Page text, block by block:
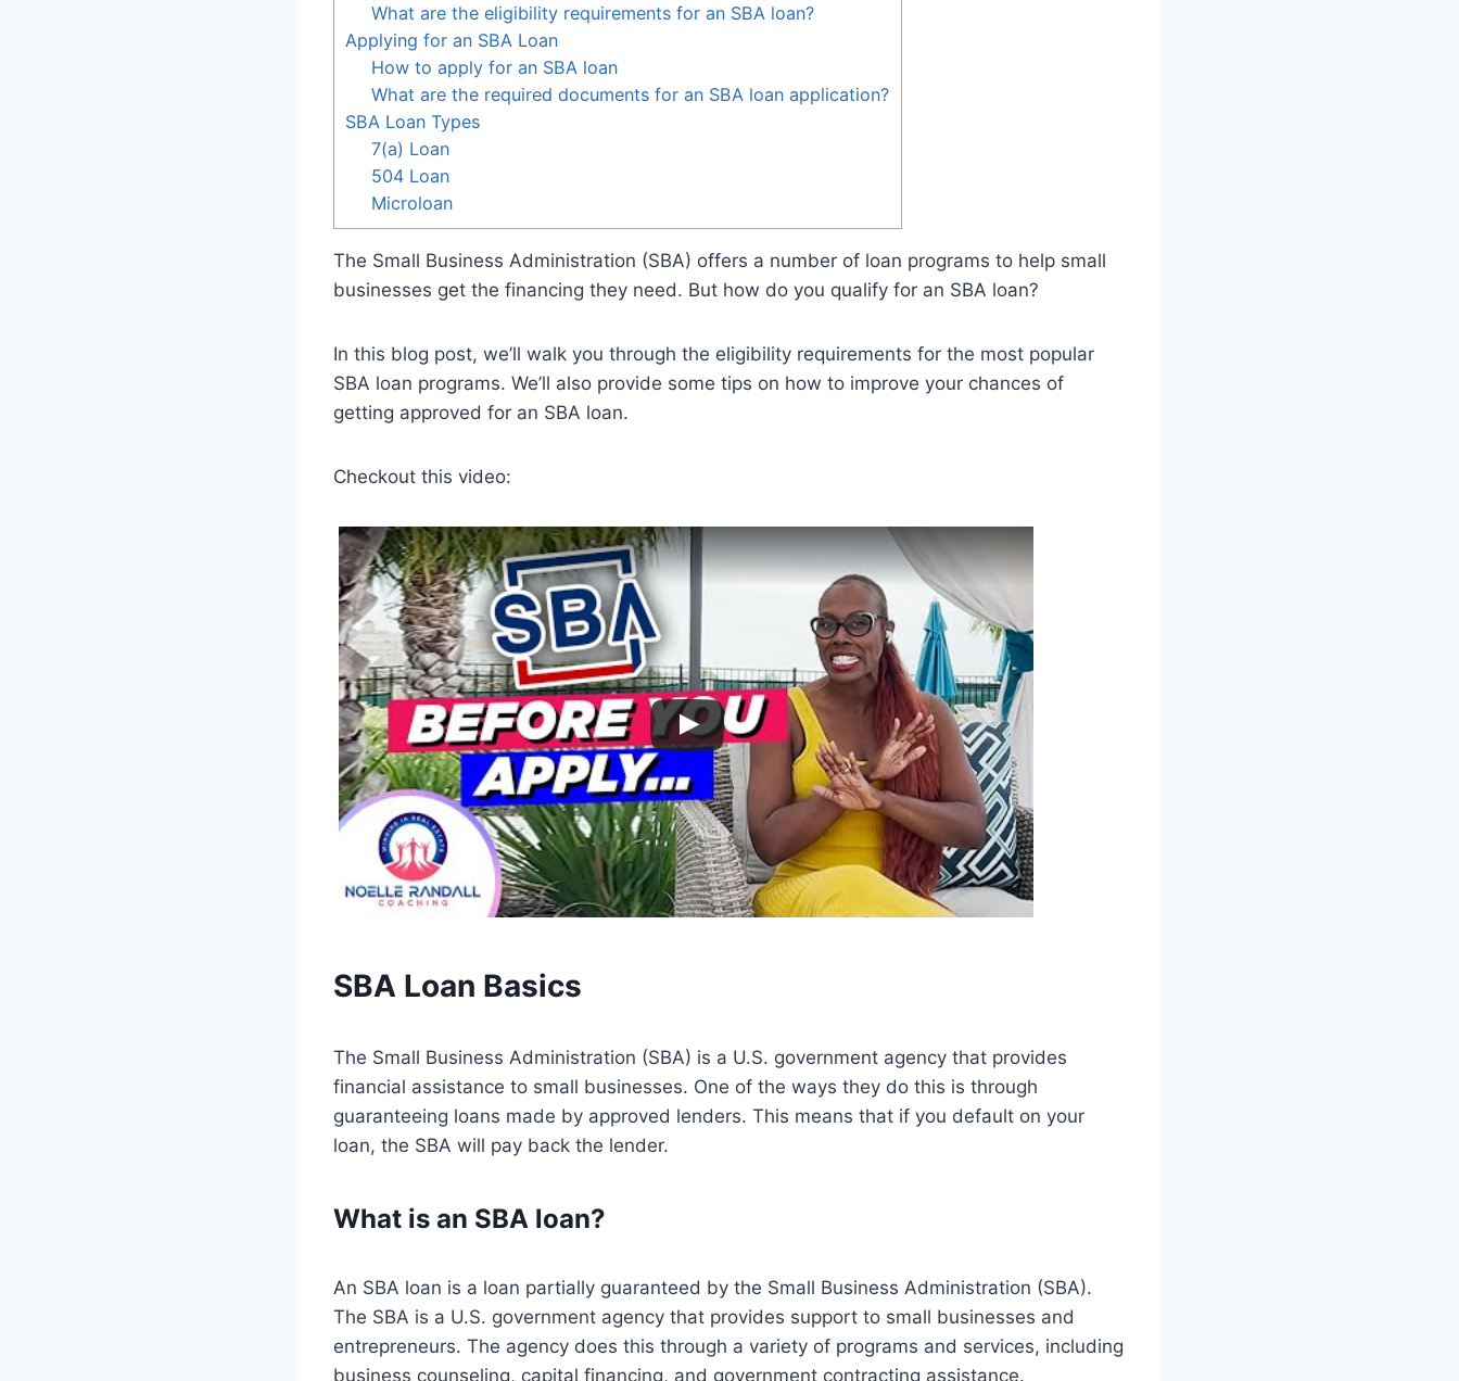
What are the eligibility requirements for an SBA loan?
Applying for an SBA Loan
How to apply for an SBA loan
What are the required documents for an SBA loan application?
SBA Loan Types
7(a) Loan
504 Loan
Microloan
The Small Business Administration (SBA) offers a number of loan programs to help small
businesses get the financing they need. But how do you qualify for an SBA loan?
In this blog post, we’ll walk you through the eligibility requirements for the most popular
SBA loan programs. We’ll also provide some tips on how to improve your chances of
getting approved for an SBA loan.
Checkout this video:
SBA Loan Basics
The Small Business Administration (SBA) is a U.S. government agency that provides
financial assistance to small businesses. One of the ways they do this is through
guaranteeing loans made by approved lenders. This means that if you default on your
loan, the SBA will pay back the lender.
What is an SBA loan?
An SBA loan is a loan partially guaranteed by the Small Business Administration (SBA).
The SBA is a U.S. government agency that provides support to small businesses and
entrepreneurs. The agency does this through a variety of programs and services, including
business counseling, capital financing, and government contracting assistance.